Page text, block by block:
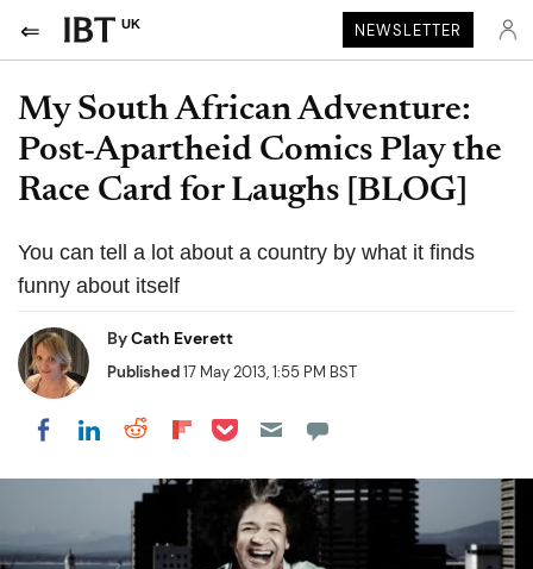
UK NEWSLETTER
My South African Adventure:
Post-Apartheid Comics Play the
Race Card for Laughs [BLOG]
You can tell a lot about a country by what it finds
funny about itself
ByCath Everett
Published17 May 2013, 1:55 PM BST
Share on Facebook
Share on LinkedIn
Share on Reddit
Share on Flipboard
Share on Pocket